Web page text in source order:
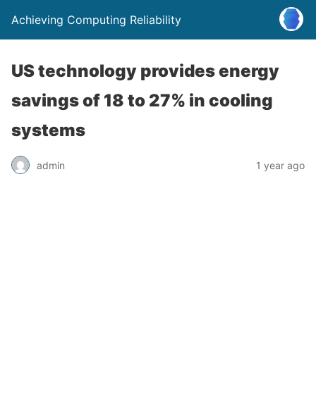
Achieving Computing Reliability
US technology provides energy
savings of 18 to 27% in cooling
systems
admin 1 year ago